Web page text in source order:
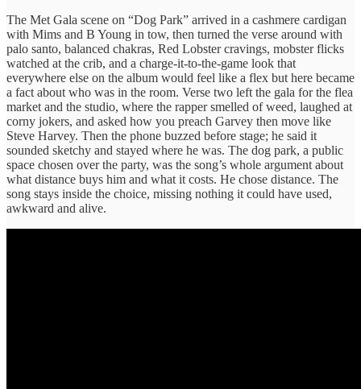
The Met Gala scene on “Dog Park” arrived in a cashmere cardigan
with Mims and B Young in tow, then turned the verse around with
palo santo, balanced chakras, Red Lobster cravings, mobster flicks
watched at the crib, and a charge-it-to-the-game look that
everywhere else on the album would feel like a flex but here became
a fact about who was in the room. Verse two left the gala for the flea
market and the studio, where the rapper smelled of weed, laughed at
corny jokers, and asked how you preach Garvey then move like
Steve Harvey. Then the phone buzzed before stage; he said it
sounded sketchy and stayed where he was. The dog park, a public
space chosen over the party, was the song’s whole argument about
what distance buys him and what it costs. He chose distance. The
song stays inside the choice, missing nothing it could have used,
awkward and alive.